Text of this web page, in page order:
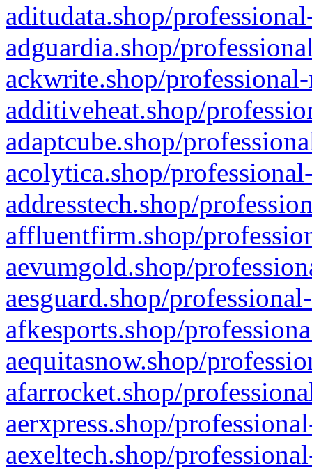
aditudata.shop/
adguardia.shop/
ackwrite.shop/
additiveheat.shop/
adaptcube.shop/
acolytica.shop/
addresstech.shop/
affluentfirm.shop/
aevumgold.shop/
aesguard.shop/
afkesports.shop/
aequitasnow.shop/
afarrocket.shop/
aerxpress.shop/
aexeltech.shop/